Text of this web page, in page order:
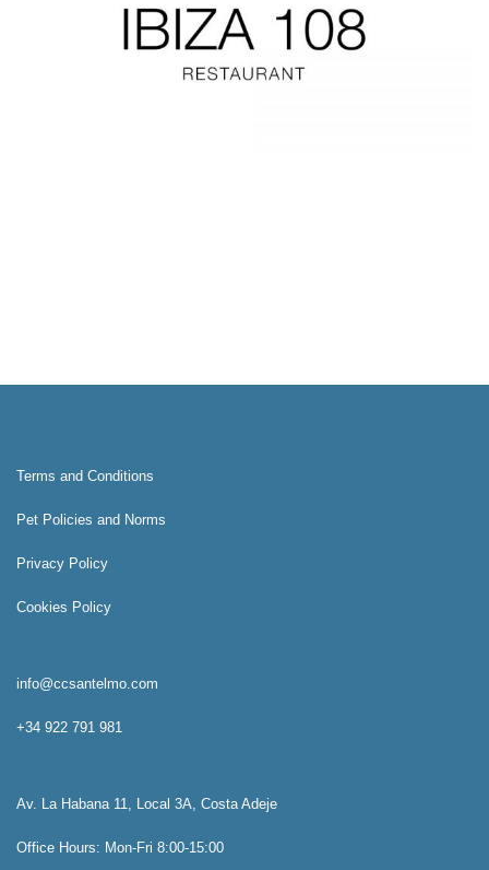
Terms and Conditions
Pet Policies and Norms
Privacy Policy
Cookies Policy
info@ccsantelmo.com
+34 922 791 981
Av. La Habana 11, Local 3A, Costa Adeje
Office Hours: Mon-Fri 8:00-15:00